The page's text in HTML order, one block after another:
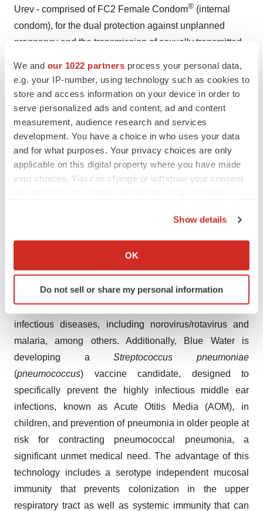
We and our 1022 partners process your personal data,
e.g. your IP-number, using technology such as cookies to
store and access information on your device in order to
serve personalized ads and content, ad and content
measurement, audience research and services
development. You have a choice in who uses your data
and for what purposes. Your privacy choices are only
applicable on this digital property where you have made
your choices. You can change or withdraw your consent
Collect information about your geographical location
Identify your device by actively scanning it for
specific characteristics (fingerprinting)
and set your preferences in the details section.
We use cookies to enhance your experience, analyze
agree to our use of cookies. You can later change your
consent or withdraw it. For more info, see ourPrivacy
Policy.
Show details
OK
Do not sell or share my personal information
Urev - comprised of FC2 Female Condom® (internal
condom), for the dual protection against unplanned
pregnancy and the transmission of sexually transmitted
About Blue Water
Blue Water is a biopharmaceutical company focused on
developing transformational vaccines to address
significant health challenges globally. Headquartered in
Cincinnati, OH, the Company holds the rights to
proprietary technology developed at the University of
Texas Health Science Center at San Antonio. The
Company is developing a universal flu vaccine that will
provide protection from all virulent strains in addition to
licensing a novel norovirus (NoV) S&P nanoparticle
versatile virus-like particle (VLP) vaccine platform from
Cincinnati Children’s to develop vaccines for multiple
infectious diseases, including norovirus/rotavirus and
malaria, among others. Additionally, Blue Water is
developing aStreptococcus pneumoniae
(pneumococcus) vaccine candidate, designed to
specifically prevent the highly infectious middle ear
infections, known as Acute Otitis Media (AOM), in
children, and prevention of pneumonia in older people at
risk for contracting pneumococcal pneumonia, a
significant unmet medical need. The advantage of this
technology includes a serotype independent mucosal
immunity that prevents colonization in the upper
respiratory tract as well as systemic immunity that can